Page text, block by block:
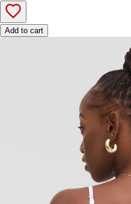
Add to cart